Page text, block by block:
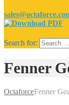
Search for:
Fenner
OctaforceFenner